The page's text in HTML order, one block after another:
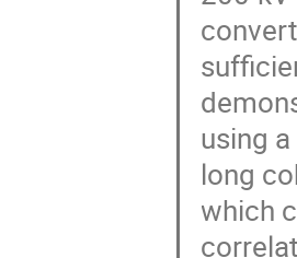
using
long
which